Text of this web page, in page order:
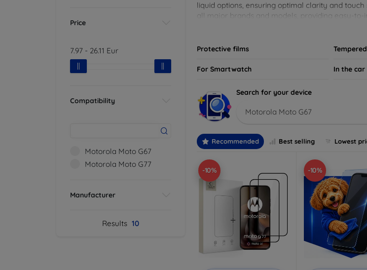
Price
7.97 - 26.11 Eur
Compatibility
Motorola Moto G67
Motorola Moto G77
Manufacturer
Results 10
liquid options, ensuring optimal clarity and
all major brands and models, providing easy-
Protective films
For Smartwatch In the car
Search for your device
Motorola Moto G67
Recommended Best selling Lowest
-10% -10%